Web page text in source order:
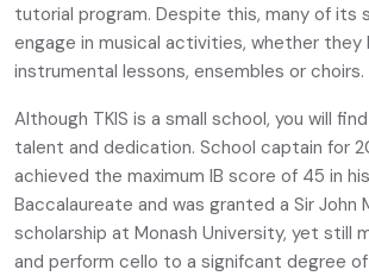
tutorial program. Despite this, many of its
engage in musical activities, whether they
instrumental lessons, ensembles or choirs.
Although TKIS is a small school, you will
talent and dedication. School captain for
achieved the maximum IB score of 45 in
Baccalaureate and was granted a Sir John
scholarship at Monash University, yet still
and perform cello to a signifcant degree